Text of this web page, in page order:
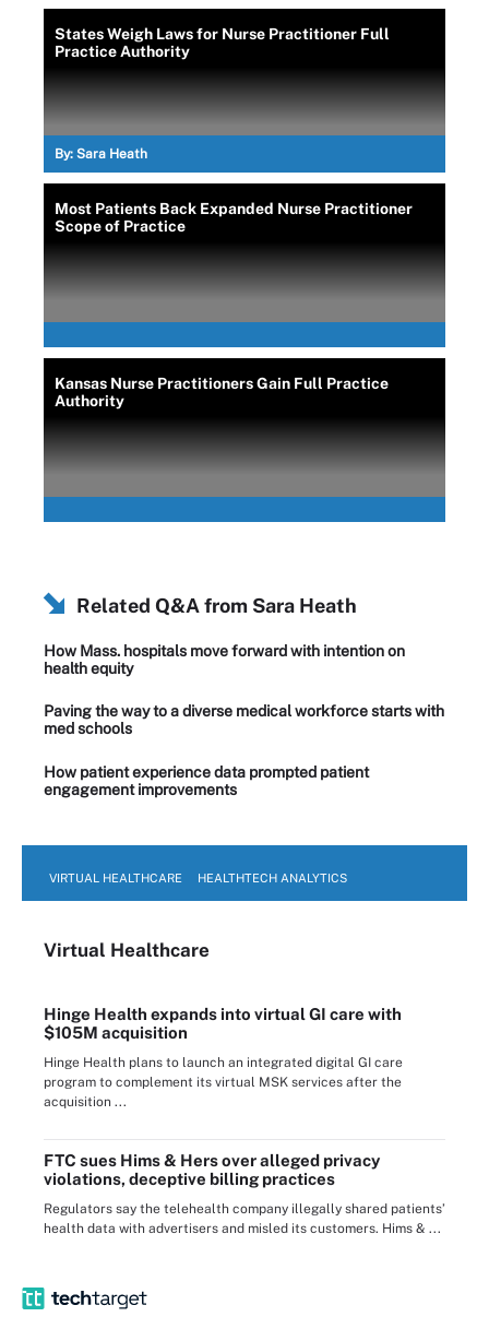
States Weigh Laws for Nurse Practitioner Full
Practice Authority
By: Sara Heath
Most Patients Back Expanded Nurse Practitioner
Scope of Practice
Kansas Nurse Practitioners Gain Full Practice
Authority
Related Q&A from Sara Heath
How Mass. hospitals move forward with intention on
health equity
Paving the way to a diverse medical workforce starts with
med schools
How patient experience data prompted patient
engagement improvements
VIRTUAL HEALTHCARE HEALTHTECH ANALYTICS
Virtual Healthcare
Hinge Health expands into virtual GI care with
$105M acquisition
Hinge Health plans to launch an integrated digital GI care
program to complement its virtual MSK services after the
acquisition ...
FTC sues Hims & Hers over alleged privacy
violations, deceptive billing practices
Regulators say the telehealth company illegally shared patients’
health data with advertisers and misled its customers. Hims & ...